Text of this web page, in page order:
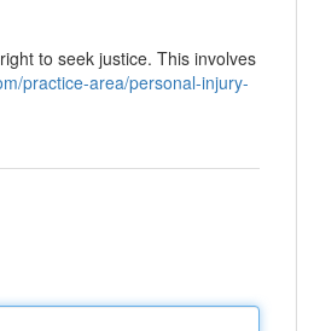
to seek justice. This involves
practice-area/personal-injury-